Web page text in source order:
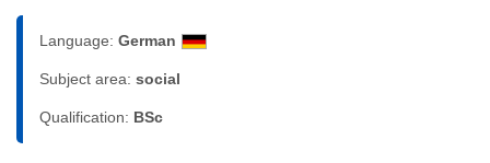
Language: German
Subject area: social
Qualification: BSc